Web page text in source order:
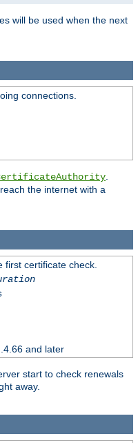
will be used when the next
connections.
the internet with a
first certificate check.
and later
start to check renewals
away.